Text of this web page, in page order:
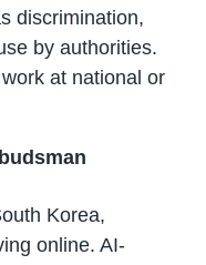
discrimination,
by authorities.
at national or
Korea,
online. AI-